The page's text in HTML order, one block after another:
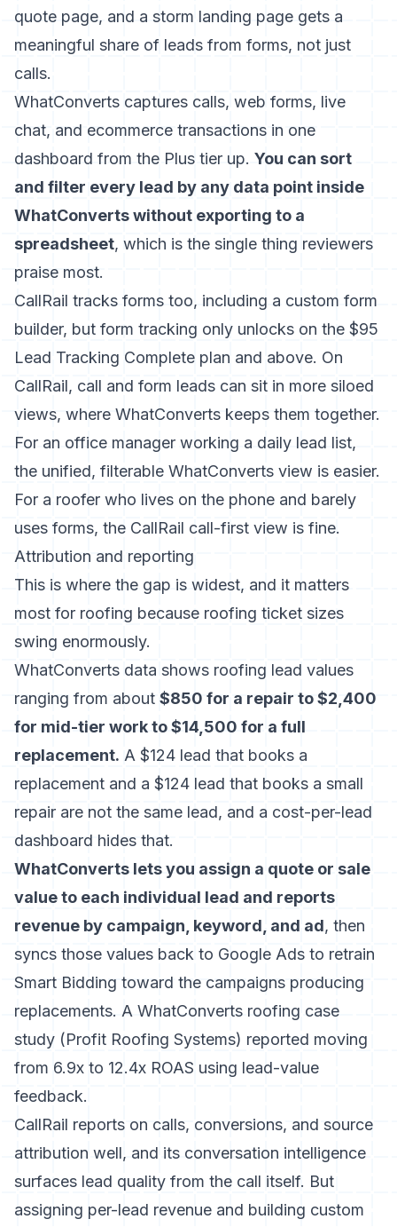
quote page, and a storm landing page gets a
meaningful share of leads from forms, not just
calls.
WhatConverts captures calls, web forms, live
chat, and ecommerce transactions in one
dashboard from the Plus tier up. You can sort
and filter every lead by any data point inside
WhatConverts without exporting to a
spreadsheet, which is the single thing reviewers
praise most.
CallRail tracks forms too, including a custom form
builder, but form tracking only unlocks on the $95
Lead Tracking Complete plan and above. On
CallRail, call and form leads can sit in more siloed
views, where WhatConverts keeps them together.
For an office manager working a daily lead list,
the unified, filterable WhatConverts view is easier.
For a roofer who lives on the phone and barely
uses forms, the CallRail call-first view is fine.
Attribution and reporting
This is where the gap is widest, and it matters
most for roofing because roofing ticket sizes
swing enormously.
WhatConverts data shows roofing lead values
ranging from about $850 for a repair to $2,400
for mid-tier work to $14,500 for a full
replacement. A $124 lead that books a
replacement and a $124 lead that books a small
repair are not the same lead, and a cost-per-lead
dashboard hides that.
WhatConverts lets you assign a quote or sale
value to each individual lead and reports
revenue by campaign, keyword, and ad, then
syncs those values back to Google Ads to retrain
Smart Bidding toward the campaigns producing
replacements. A WhatConverts roofing case
study (Profit Roofing Systems) reported moving
from 6.9x to 12.4x ROAS using lead-value
feedback.
CallRail reports on calls, conversions, and source
attribution well, and its conversation intelligence
surfaces lead quality from the call itself. But
assigning per-lead revenue and building custom